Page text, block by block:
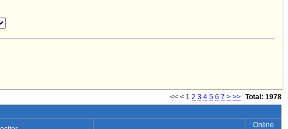
<< < 1 2 3 4 5 6 7 > >> Total: 1978
Online